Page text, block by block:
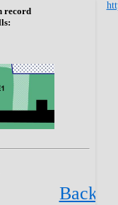
record
Back